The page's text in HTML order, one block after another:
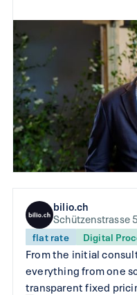
bilio.ch
Schützenstrasse
flat rate Digital
From the initial
everything from one
transparent fixed